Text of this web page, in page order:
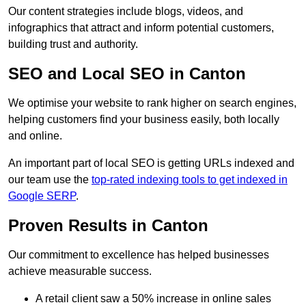
Our content strategies include blogs, videos, and
infographics that attract and inform potential customers,
building trust and authority.
SEO and Local SEO in Canton
We optimise your website to rank higher on search engines,
helping customers find your business easily, both locally
and online.
An important part of local SEO is getting URLs indexed and
our team use the top-rated indexing tools to get indexed in
Google SERP.
Proven Results in Canton
Our commitment to excellence has helped businesses
achieve measurable success.
A retail client saw a 50% increase in online sales